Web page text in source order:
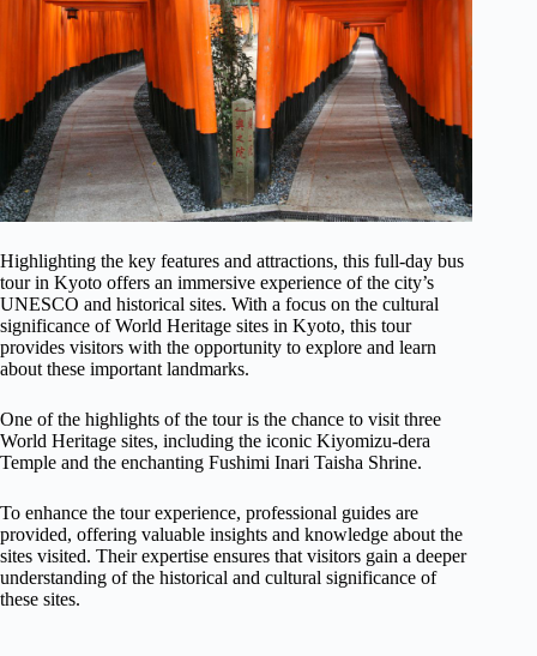
Highlighting the key features and attractions, this full-day bus
tour in Kyoto offers an immersive experience of the city’s
UNESCO and historical sites. With a focus on the cultural
significance of World Heritage sites in Kyoto, this tour
provides visitors with the opportunity to explore and learn
about these important landmarks.
One of the highlights of the tour is the chance to visit three
World Heritage sites, including the iconic Kiyomizu-dera
Temple and the enchanting Fushimi Inari Taisha Shrine.
To enhance the tour experience, professional guides are
provided, offering valuable insights and knowledge about the
sites visited. Their expertise ensures that visitors gain a deeper
understanding of the historical and cultural significance of
these sites.